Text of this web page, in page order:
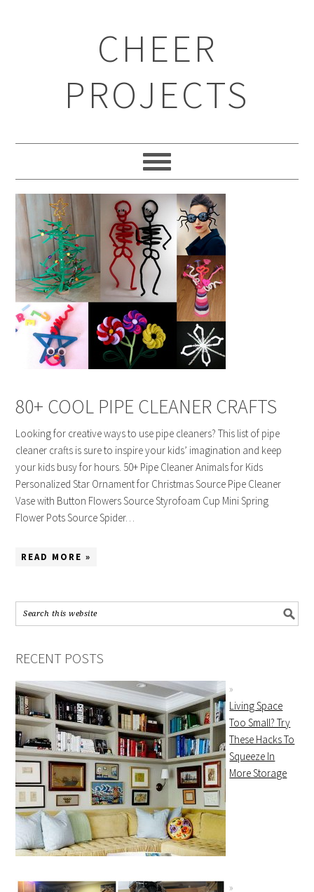
CHEER
PROJECTS
80+ COOL PIPE CLEANER CRAFTS
Looking for creative ways to use pipe cleaners? This list of pipe
cleaner crafts is sure to inspire your kids’ imagination and keep
your kids busy for hours. 50+ Pipe Cleaner Animals for Kids
Personalized Star Ornament for Christmas Source Pipe Cleaner
Vase with Button Flowers Source Styrofoam Cup Mini Spring
Flower Pots Source Spider…
READ MORE »
RECENT POSTS
Living Space
Too Small? Try
These Hacks To
Squeeze In
More Storage